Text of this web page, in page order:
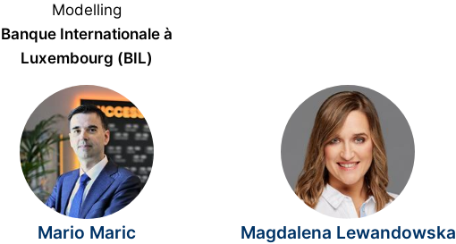
Modelling
Banque Internationale à
Luxembourg (BIL)
Mario Maric Magdalena Lewandowska